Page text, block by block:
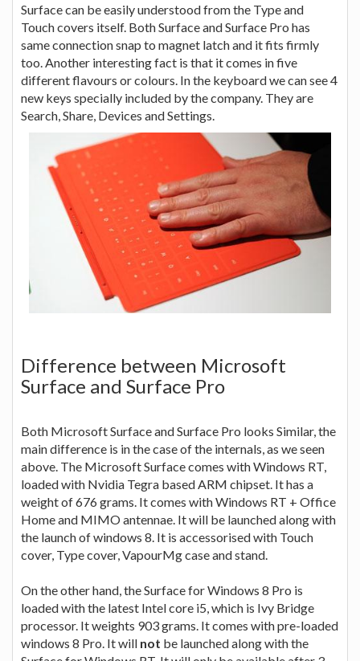
Surface can be easily understood from the Type and
Touch covers itself. Both Surface and Surface Pro has
same connection snap to magnet latch and it fits firmly
too. Another interesting fact is that it comes in five
different flavours or colours. In the keyboard we can see 4
new keys specially included by the company. They are
Search, Share, Devices and Settings.
Difference between Microsoft
Surface and Surface Pro
Both Microsoft Surface and Surface Pro looks Similar, the
main difference is in the case of the internals, as we seen
above. The Microsoft Surface comes with Windows RT,
loaded with Nvidia Tegra based ARM chipset. It has a
weight of 676 grams. It comes with Windows RT + Office
Home and MIMO antennae. It will be launched along with
the launch of windows 8. It is accessorised with Touch
cover, Type cover, VapourMg case and stand.
On the other hand, the Surface for Windows 8 Pro is
loaded with the latest Intel core i5, which is Ivy Bridge
processor. It weights 903 grams. It comes with pre-loaded
windows 8 Pro. It will not be launched along with the